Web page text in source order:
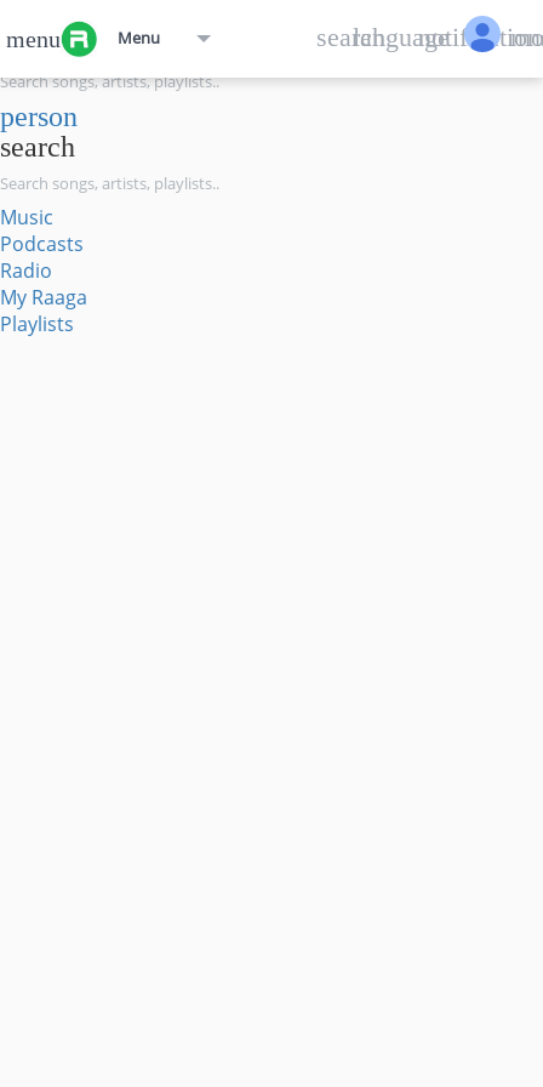
menu Menu language
search
search
person
search
Music
Podcasts
Radio
My Raaga
Playlists